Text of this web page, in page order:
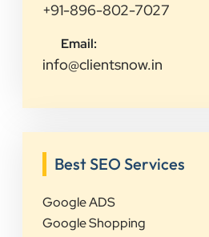
+91-896-802-7027
Email:
info@clientsnow.in
Best SEO Services
Google ADS
Google Shopping